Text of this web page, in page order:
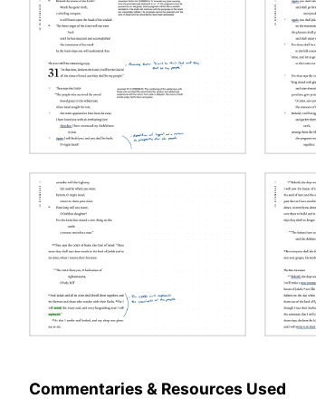
Commentaries & Resources Used